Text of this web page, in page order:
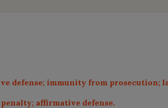
defense; immunity from prosecution;
affirmative defense.